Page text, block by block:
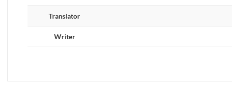
Translator
Writer